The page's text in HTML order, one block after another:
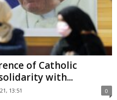
of Catholic
with...
13:51 0